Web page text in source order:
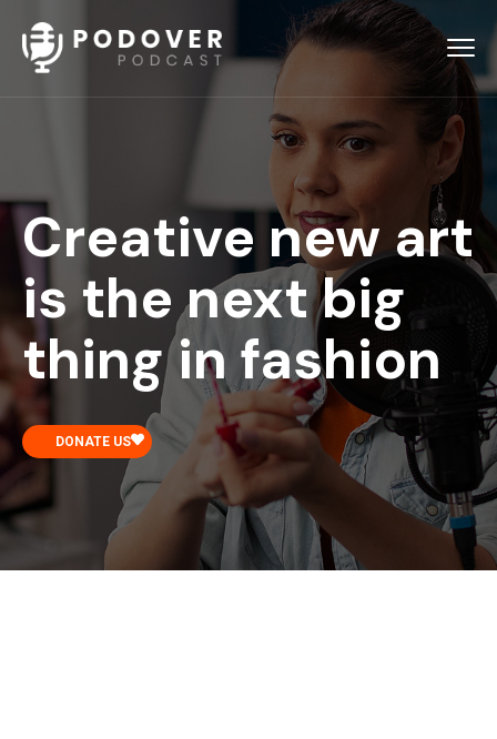
Creative new art
is the next big
thing in fashion
DONATE US